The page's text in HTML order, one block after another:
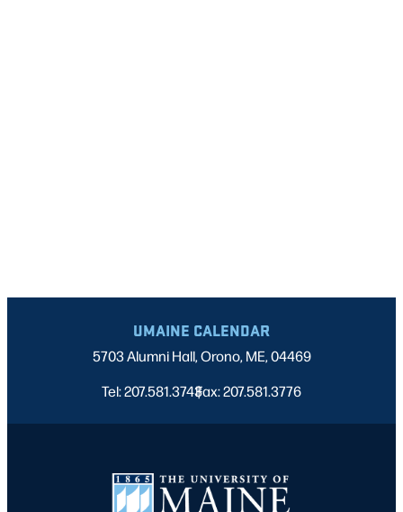
UMAINE CALENDAR
5703 Alumni Hall, Orono, ME, 04469
Tel: 207.581.3743
|
Fax: 207.581.3776